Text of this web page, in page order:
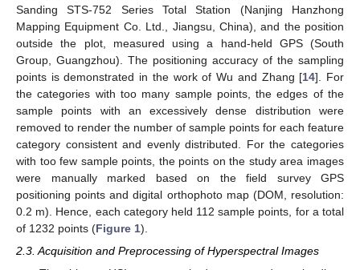
Sanding STS-752 Series Total Station (Nanjing Hanzhong
Mapping Equipment Co. Ltd., Jiangsu, China), and the position
outside the plot, measured using a hand-held GPS (South
Group, Guangzhou). The positioning accuracy of the sampling
points is demonstrated in the work of Wu and Zhang [14]. For
the categories with too many sample points, the edges of the
sample points with an excessively dense distribution were
removed to render the number of sample points for each feature
category consistent and evenly distributed. For the categories
with too few sample points, the points on the study area images
were manually marked based on the field survey GPS
positioning points and digital orthophoto map (DOM, resolution:
0.2 m). Hence, each category held 112 sample points, for a total
of 1232 points (Figure 1).
2.3. Acquisition and Preprocessing of Hyperspectral Images